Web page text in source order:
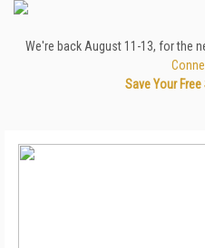
We're back August 11-13, for the
Save Your